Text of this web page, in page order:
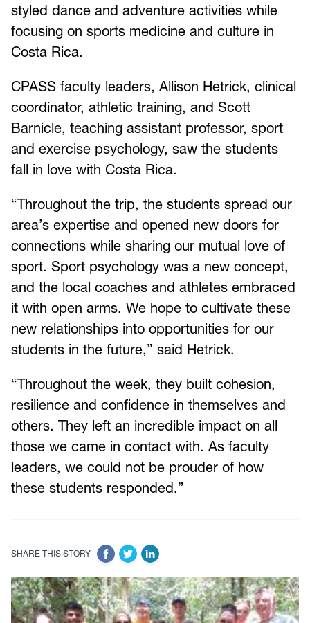
styled dance and adventure activities while
focusing on sports medicine and culture in
Costa Rica.
CPASS faculty leaders, Allison Hetrick, clinical
coordinator, athletic training, and Scott
Barnicle, teaching assistant professor, sport
and exercise psychology, saw the students
fall in love with Costa Rica.
“Throughout the trip, the students spread our
area’s expertise and opened new doors for
connections while sharing our mutual love of
sport. Sport psychology was a new concept,
and the local coaches and athletes embraced
it with open arms. We hope to cultivate these
new relationships into opportunities for our
students in the future,” said Hetrick.
“Throughout the week, they built cohesion,
resilience and confidence in themselves and
others. They left an incredible impact on all
those we came in contact with. As faculty
leaders, we could not be prouder of how
these students responded.”
SHARE THIS STORY